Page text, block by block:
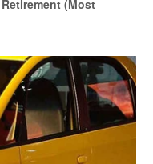
(Most